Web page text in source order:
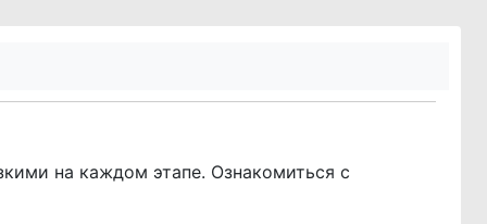
на каждом этапе. Ознакомиться с